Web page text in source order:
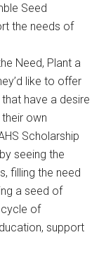
Seed
the needs of
Need, Plant a
like to offer
have a desire
own
Scholarship
seeing the
filling the need
a seed of
cycle of
support